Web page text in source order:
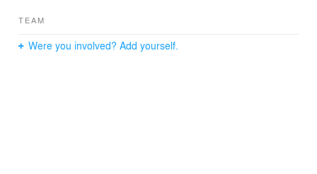
TEAM
Were you involved? Add yourself.